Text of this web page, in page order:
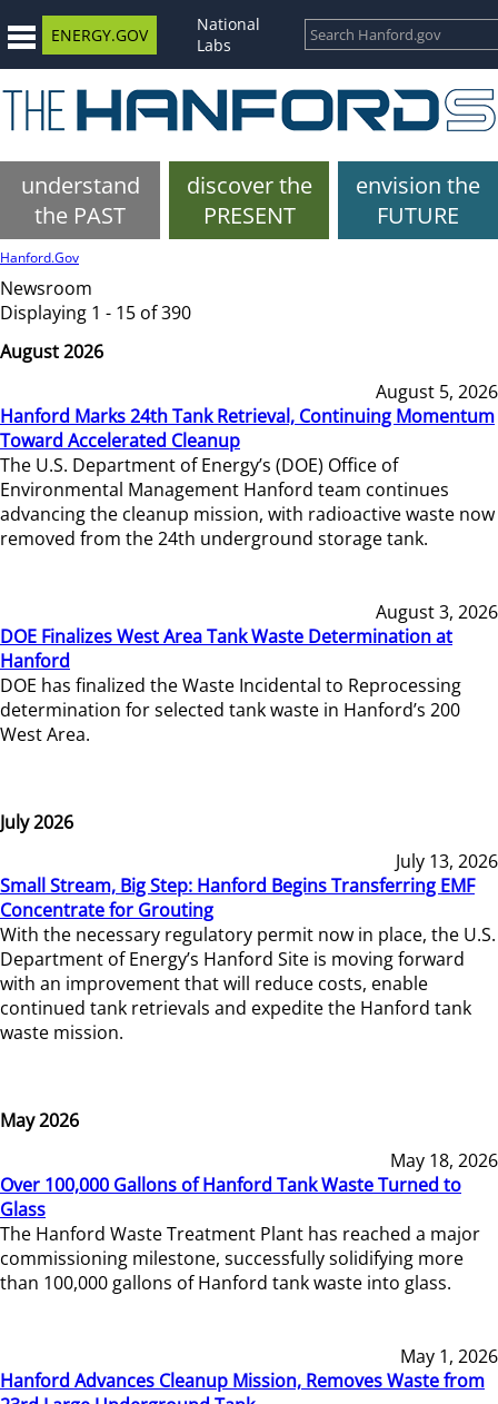
ENERGY.GOV
National
Labs
understand
the PAST
discover the
PRESENT
envision the
FUTURE
Hanford.Gov
Newsroom
Displaying 1 - 15 of 390
August 2026
August 5, 2026
Hanford Marks 24th Tank Retrieval, Continuing Momentum
Toward Accelerated Cleanup
The U.S. Department of Energy’s (DOE) Office of
Environmental Management Hanford team continues
advancing the cleanup mission, with radioactive waste now
removed from the 24th underground storage tank.
August 3, 2026
DOE Finalizes West Area Tank Waste Determination at
Hanford
DOE has finalized the Waste Incidental to Reprocessing
determination for selected tank waste in Hanford’s 200
West Area.
July 2026
July 13, 2026
Small Stream, Big Step: Hanford Begins Transferring EMF
Concentrate for Grouting
With the necessary regulatory permit now in place, the U.S.
Department of Energy’s Hanford Site is moving forward
with an improvement that will reduce costs, enable
continued tank retrievals and expedite the Hanford tank
waste mission.
May 2026
May 18, 2026
Over 100,000 Gallons of Hanford Tank Waste Turned to
Glass
The Hanford Waste Treatment Plant has reached a major
commissioning milestone, successfully solidifying more
than 100,000 gallons of Hanford tank waste into glass.
May 1, 2026
Hanford Advances Cleanup Mission, Removes Waste from